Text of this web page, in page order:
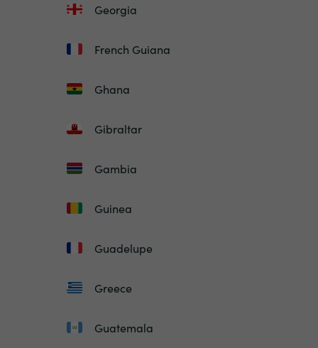
Georgia
French Guiana
Ghana
Gibraltar
Gambia
Guinea
Guadelupe
Greece
Guatemala